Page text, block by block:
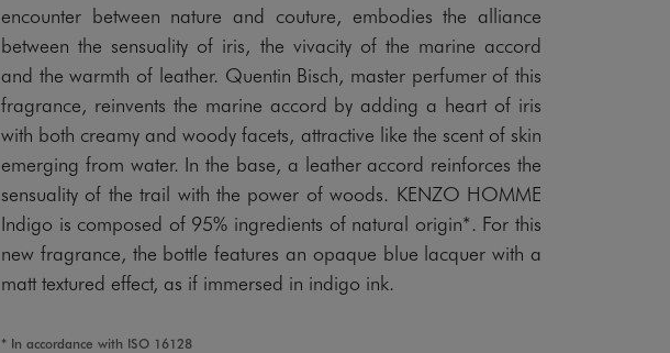
encounter between nature and couture, embodies the alliance
between the sensuality of iris, the vivacity of the marine accord
and the warmth of leather. Quentin Bisch, master perfumer of this
fragrance, reinvents the marine accord by adding a heart of iris
with both creamy and woody facets, attractive like the scent of skin
emerging from water. In the base, a leather accord reinforces the
sensuality of the trail with the power of woods. KENZO HOMME
Indigo is composed of 95% ingredients of natural origin*. For this
new fragrance, the bottle features an opaque blue lacquer with a
matt textured effect, as if immersed in indigo ink.
* In accordance with ISO 16128